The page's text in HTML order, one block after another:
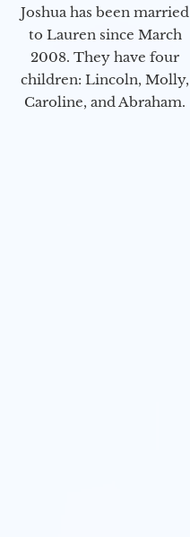
Joshua has been married
to Lauren since March
2008. They have four
children: Lincoln, Molly,
Caroline, and Abraham.